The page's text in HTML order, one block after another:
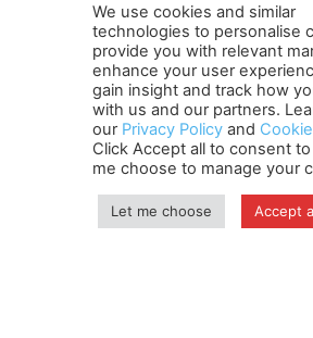
Terms and Conditions Contact Us
Subscribe
Cookie policy About Us
Shipping and Delivery
Orders, Payments, Refund and
Copyright
We use cookies and similar
technologies to personalise
provide you with relevant
enhance your user
gain insight and track how
with us and our partners.
our Privacy Policy and
Click Accept all to consent
me choose to manage your
Let me choose Accept